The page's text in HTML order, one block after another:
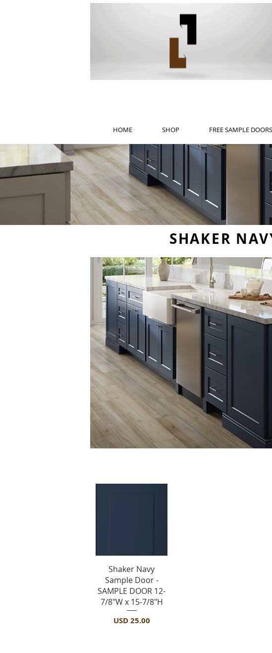
HOME SHOP FREE SAMPLE DOORS
SHAKER
Vista rápida
Shaker Navy
Sample Door -
SAMPLE DOOR 12-
7/8"W x 15-7/8"H
Precio
USD 25.00